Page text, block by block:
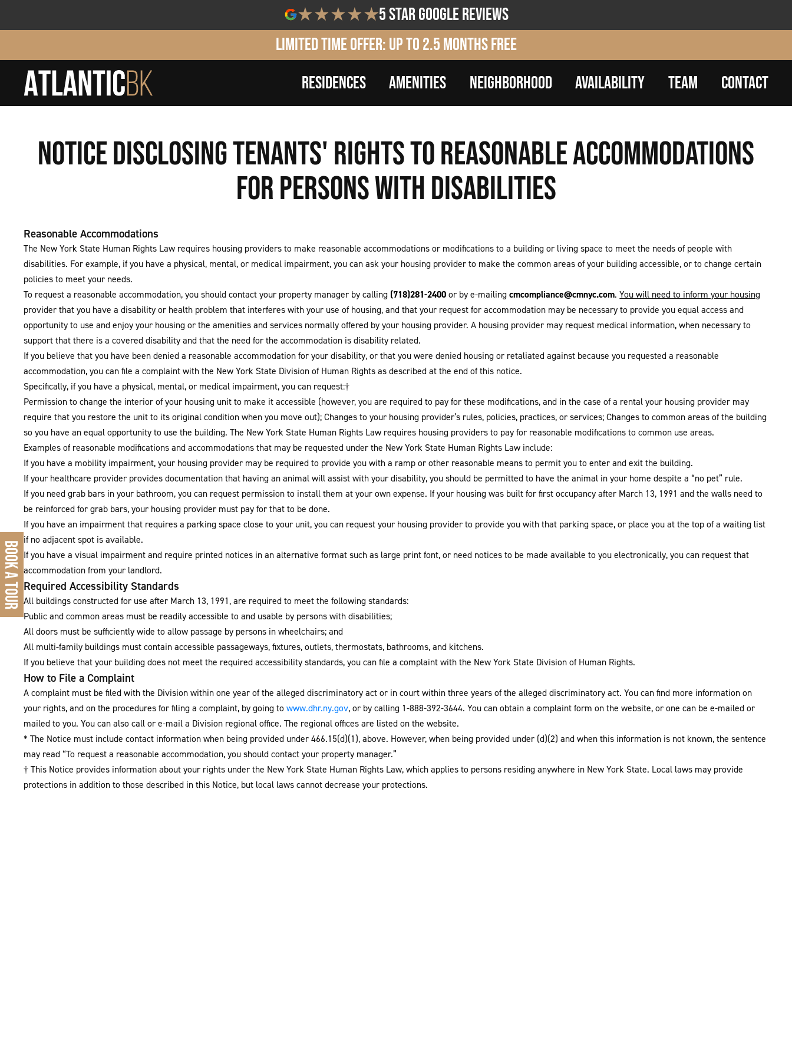
BOOK A TOUR
5 star google reviews
Limited Time Offer: Up to 2.5 Months Free
RESIDENCES
AMENITIES NEIGHBORHOOD AVAILABILITY TEAM CONTACT
NOTICE DISCLOSING TENANTS' RIGHTS TO REASONABLE ACCOMMODATIONS
FOR PERSONS WITH DISABILITIES
Reasonable Accommodations
The New York State Human Rights Law requires housing providers to make reasonable accommodations or modifications to a building or living space to meet the needs of people with
disabilities. For example, if you have a physical, mental, or medical impairment, you can ask your housing provider to make the common areas of your building accessible, or to change certain
policies to meet your needs.
To request a reasonable accommodation, you should contact your property manager by calling (718)281-2400 or by e-mailingcmcompliance@cmnyc.com.You will need to inform your housing
provider that you have a disability or health problem that interferes with your use of housing, and that your request for accommodation may be necessary to provide you equal access and
opportunity to use and enjoy your housing or the amenities and services normally offered by your housing provider. A housing provider may request medical information, when necessary to
support that there is a covered disability and that the need for the accommodation is disability related.
If you believe that you have been denied a reasonable accommodation for your disability, or that you were denied housing or retaliated against because you requested a reasonable
accommodation, you can file a complaint with the New York State Division of Human Rights as described at the end of this notice.
Specifically, if you have a physical, mental, or medical impairment, you can request:†
Permission to change the interior of your housing unit to make it accessible (however, you are required to pay for these modifications, and in the case of a rental your housing provider may
require that you restore the unit to its original condition when you move out); Changes to your housing provider’s rules, policies, practices, or services; Changes to common areas of the building
so you have an equal opportunity to use the building. The New York State Human Rights Law requires housing providers to pay for reasonable modifications to common use areas.
Examples of reasonable modifications and accommodations that may be requested under the New York State Human Rights Law include:
If you have a mobility impairment, your housing provider may be required to provide you with a ramp or other reasonable means to permit you to enter and exit the building.
If your healthcare provider provides documentation that having an animal will assist with your disability, you should be permitted to have the animal in your home despite a “no pet” rule.
If you need grab bars in your bathroom, you can request permission to install them at your own expense. If your housing was built for first occupancy after March 13, 1991 and the walls need to
be reinforced for grab bars, your housing provider must pay for that to be done.
If you have an impairment that requires a parking space close to your unit, you can request your housing provider to provide you with that parking space, or place you at the top of a waiting list
if no adjacent spot is available.
If you have a visual impairment and require printed notices in an alternative format such as large print font, or need notices to be made available to you electronically, you can request that
accommodation from your landlord.
Required Accessibility Standards
All buildings constructed for use after March 13, 1991, are required to meet the following standards:
Public and common areas must be readily accessible to and usable by persons with disabilities;
All doors must be sufficiently wide to allow passage by persons in wheelchairs; and
All multi-family buildings must contain accessible passageways, fixtures, outlets, thermostats, bathrooms, and kitchens.
If you believe that your building does not meet the required accessibility standards, you can file a complaint with the New York State Division of Human Rights.
How to File a Complaint
A complaint must be filed with the Division within one year of the alleged discriminatory act or in court within three years of the alleged discriminatory act. You can find more information on
your rights, and on the procedures for filing a complaint, by going towww.dhr.ny.gov, or by calling 1-888-392-3644. You can obtain a complaint form on the website, or one can be e-mailed or
mailed to you. You can also call or e-mail a Division regional office. The regional offices are listed on the website.
* The Notice must include contact information when being provided under 466.15(d)(1), above. However, when being provided under (d)(2) and when this information is not known, the sentence
may read “To request a reasonable accommodation, you should contact your property manager.”
† This Notice provides information about your rights under the New York State Human Rights Law, which applies to persons residing anywhere in New York State. Local laws may provide
protections in addition to those described in this Notice, but local laws cannot decrease your protections.